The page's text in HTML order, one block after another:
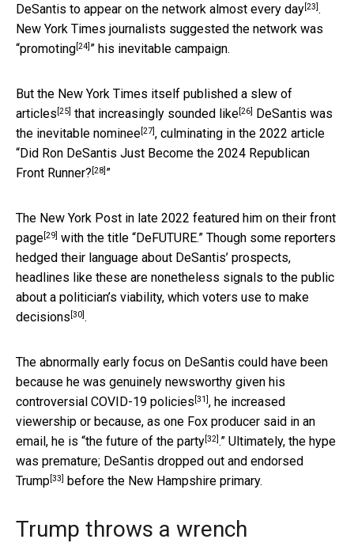
DeSantis to appear on the network almost every day[23].
New York Times journalists suggested the network was
“promoting[24] ” his inevitable campaign.
But the New York Times itself published a slew of
articles [25] that increasingly sounded like[26] DeSantis was
the inevitable nominee[27], culminating in the 2022 article
“Did Ron DeSantis Just Become the 2024 Republican
Front Runner? [28] ”
The New York Post in late 2022 featured him on their front
page[29] with the title “DeFUTURE.” Though some reporters
hedged their language about DeSantis’ prospects,
headlines like these are nonetheless signals to the public
about a politician’s viability, which voters use to make
decisions [30].
The abnormally early focus on DeSantis could have been
because he was genuinely newsworthy given his
controversial COVID-19 policies [31], he increased
viewership or because, as one Fox producer said in an
email, he is “the future of the party[32].” Ultimately, the hype
was premature; DeSantis dropped out and endorsed
Trump[33] before the New Hampshire primary.
Trump throws a wrench